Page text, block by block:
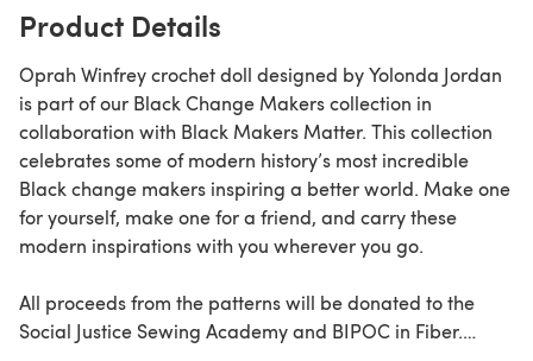
Product Details
Oprah Winfrey crochet doll designed by Yolonda Jordan
is part of our Black Change Makers collection in
collaboration with Black Makers Matter. This collection
celebrates some of modern history’s most incredible
Black change makers inspiring a better world. Make one
for yourself, make one for a friend, and carry these
modern inspirations with you wherever you go.
All proceeds from the patterns will be donated to the
Social Justice Sewing Academy and BIPOC in Fiber.